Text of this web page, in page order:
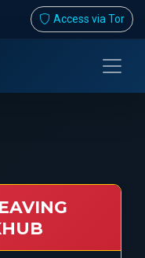
Access via Tor